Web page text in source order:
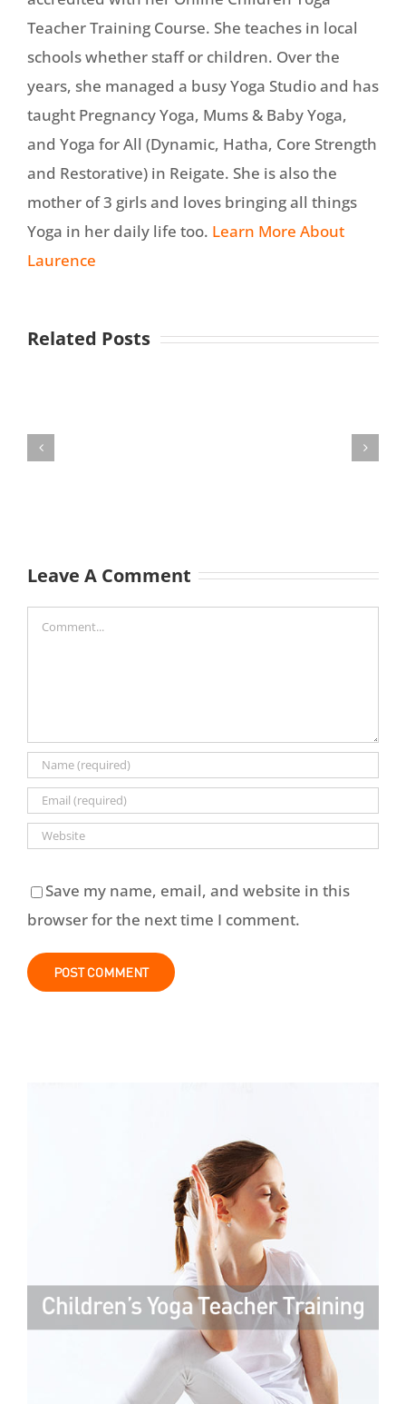
Teacher Training Course. She teaches in local
schools whether staff or children. Over the
years, she managed a busy Yoga Studio and has
taught Pregnancy Yoga, Mums & Baby Yoga,
and Yoga for All (Dynamic, Hatha, Core Strength
and Restorative) in Reigate. She is also the
mother of 3 girls and loves bringing all things
Yoga in her daily life too. Learn More About
Laurence
Related Posts
Leave A Comment
Comment
Save my name, email, and website in this
browser for the next time I comment.